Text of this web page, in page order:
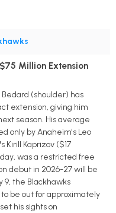
Million Extension
(shoulder) has
extension, giving him
season. His average
only by Anaheim's Leo
Kirill Kaprizov ($17
was a restricted free
debut in 2026-27 will be
9, the Blackhawks
be out for approximately
his sights on